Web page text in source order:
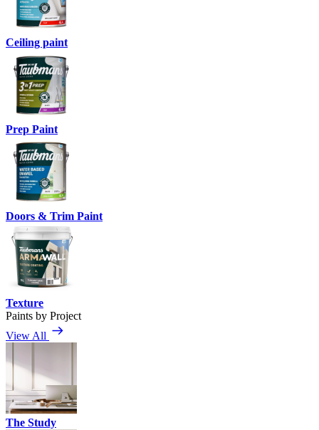
Ceiling paint
Prep Paint
Doors & Trim Paint
Texture
Paints by Project
View All
The Study